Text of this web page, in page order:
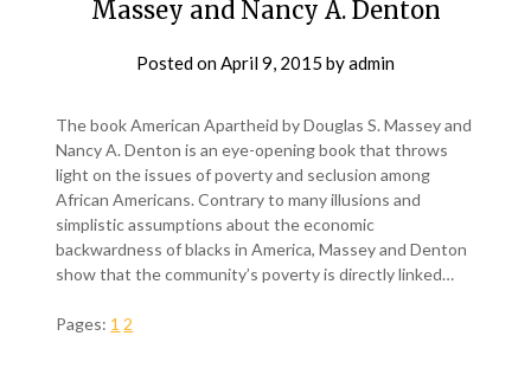
Massey and Nancy A. Denton
Posted onApril 9, 2015 byadmin
The book American Apartheid by Douglas S. Massey and
Nancy A. Denton is an eye-opening book that throws
light on the issues of poverty and seclusion among
African Americans. Contrary to many illusions and
simplistic assumptions about the economic
backwardness of blacks in America, Massey and Denton
show that the community’s poverty is directly linked…
Pages: 1 2